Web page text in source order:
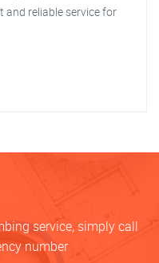
and reliable service for
service, simply call
number